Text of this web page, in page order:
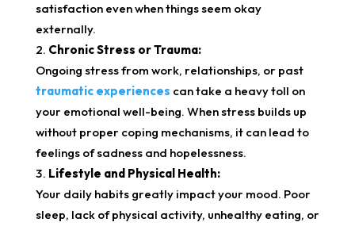
satisfaction even when things seem okay
externally.
Chronic Stress or Trauma:
Ongoing stress from work, relationships, or past
traumatic experiences can take a heavy toll on
your emotional well-being. When stress builds up
without proper coping mechanisms, it can lead to
feelings of sadness and hopelessness.
Lifestyle and Physical Health:
Your daily habits greatly impact your mood. Poor
sleep, lack of physical activity, unhealthy eating, or